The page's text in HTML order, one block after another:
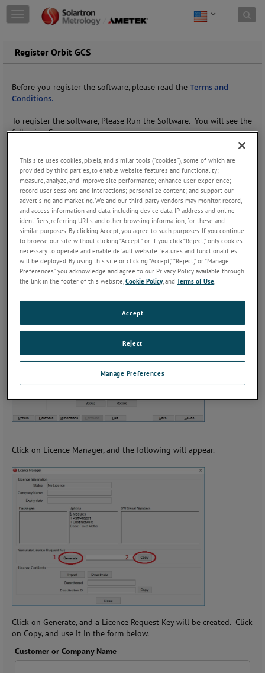
Skip to content
T
o
g
n
a
v
g
o
n
Register Orbit GCS
Before you register the software, please read the Terms and
Conditions.
To register the software, Please Run the Software. You will see the
following Screen.
If you click on Menu, the screen will change to the Following.
Click on Licence Manager, and the following will appear.
Click on Generate, and a Licence Request Key will be created. Click
on Copy, and use it in the form below.
Customer or Company Name
This site uses cookies, pixels, and similar tools (“cookies”), some of which are
provided by third parties, to enable website features and functionality;
measure, analyze, and improve site performance; enhance user experience;
record user sessions and interactions; personalize content; and support our
advertising and marketing. We and our third-party vendors may monitor, record,
and access information and data, including device data, IP address and online
identifiers, referring URLs and other browsing information, for these and
similar purposes. By clicking Accept, you agree to such purposes. If you continue
to browse our site without clicking “Accept,” or if you click “Reject,” only cookies
necessary to operate and enable default website features and functionalities
will be deployed. By using this site or clicking “Accept,” “Reject,” or “Manage
Preferences” you acknowledge and agree to our Privacy Policy available through
the link in the footer of this website,Cookie Policy, andTerms of Use
Manage Preferences
Reject
Accept